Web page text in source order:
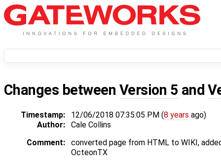
Changes between Version 5 and
Timestamp: 12/06/2018 07:35:05 PM (8 years ago)
Author:
Cale Collins
Comment:
converted page from HTML to WIKI,
OcteonTX